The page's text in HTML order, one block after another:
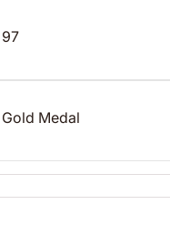
97
Gold Medal